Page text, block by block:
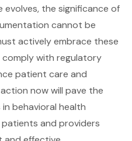
the significance of
cannot be
actively embrace these
with regulatory
patient care and
now will pave the
behavioral health
and providers